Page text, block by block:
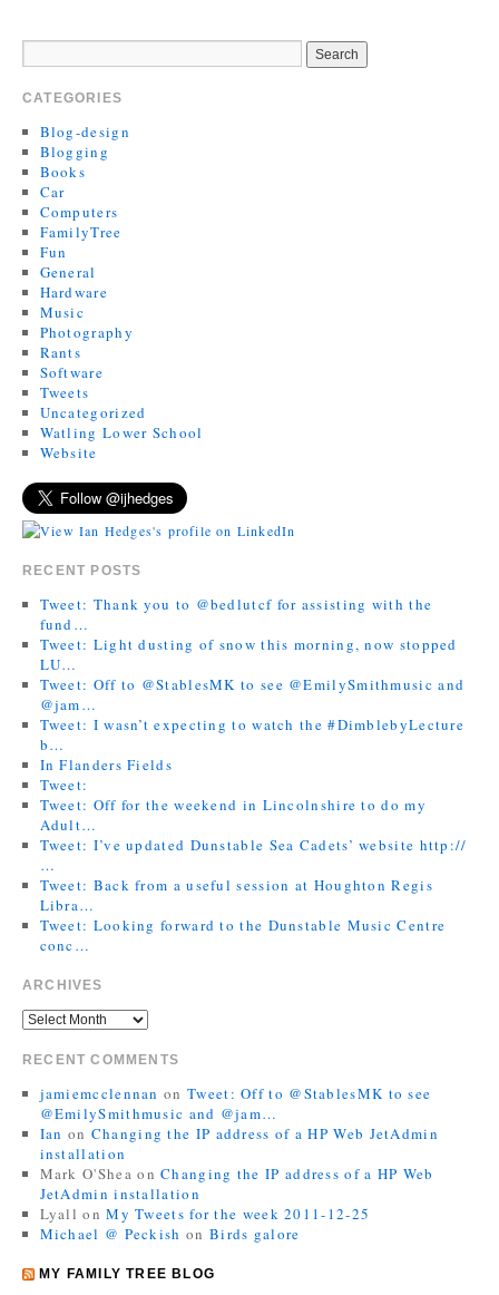
CATEGORIES
Blog-design
Blogging
Books
Car
Computers
FamilyTree
Fun
General
Hardware
Music
Photography
Rants
Software
Tweets
Uncategorized
Watling Lower School
Website
RECENT POSTS
Tweet: Thank you to @bedlutcf for assisting with the
fund…
Tweet: Light dusting of snow this morning, now stopped
LU…
Tweet: Off to @StablesMK to see @EmilySmithmusic and
@jam…
Tweet: I wasn’t expecting to watch the #DimblebyLecture
b…
In Flanders Fields
Tweet:
Tweet: Off for the weekend in Lincolnshire to do my
Adult…
Tweet: I’ve updated Dunstable Sea Cadets’ website http://
…
Tweet: Back from a useful session at Houghton Regis
Libra…
Tweet: Looking forward to the Dunstable Music Centre
conc…
ARCHIVES
RECENT COMMENTS
jamiemcclennan on Tweet: Off to @StablesMK to see
@EmilySmithmusic and @jam…
Ian on Changing the IP address of a HP Web JetAdmin
installation
Mark O'Shea onChanging the IP address of a HP Web
JetAdmin installation
Lyall onMy Tweets for the week 2011-12-25
Michael @ Peckish on Birds galore
MY FAMILY TREE BLOG